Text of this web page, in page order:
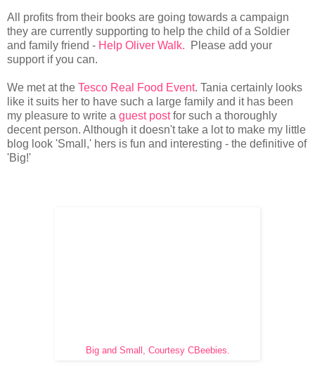
All profits from their books are going towards a campaign
they are currently supporting to help the child of a Soldier
and family friend - Help Oliver Walk.
Please add your
support if you can.
We met at the Tesco Real Food Event. Tania certainly looks
like it suits her to have such a large family and it has been
my pleasure to write a guest postfor such a thoroughly
decent person. Although it doesn't take a lot to make my little
blog look 'Small,' hers is fun and interesting - the definitive of
'Big!'
Big and Small, Courtesy CBeebies.